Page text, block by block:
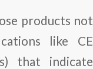
products not
like CE
that indicate